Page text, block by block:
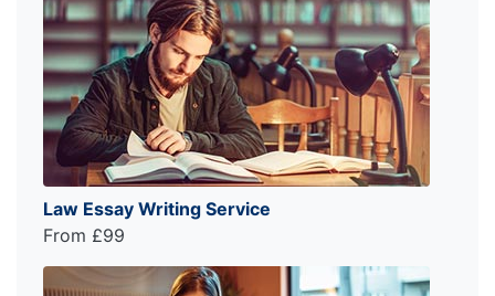
Law Essay Writing Service
From £99